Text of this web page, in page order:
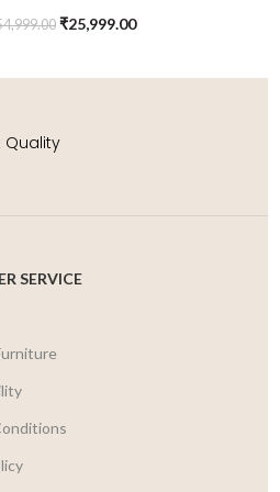
₹25,999.00
Quality
SERVICE